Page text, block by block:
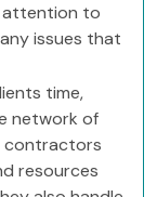
attention to
issues that
time,
network of
contractors
resources